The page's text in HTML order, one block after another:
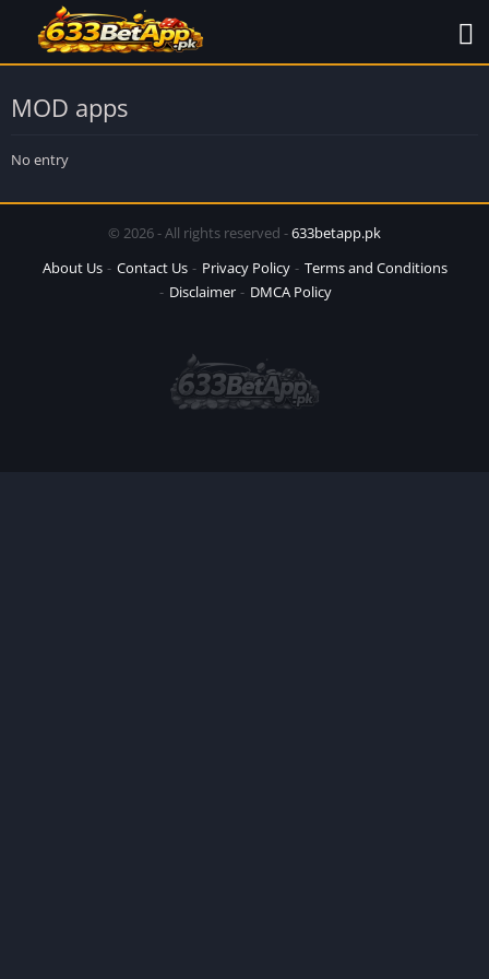
MOD apps
No entry
© 2026 - All rights reserved -633betapp.pk
About Us
Contact Us Privacy Policy
Terms and Conditions
Disclaimer
DMCA Policy